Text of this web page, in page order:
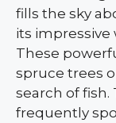
fills the sky
its impressive
These
spruce trees
search of fish.
frequently